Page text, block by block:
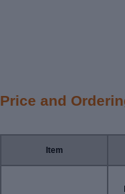
Price and
Item